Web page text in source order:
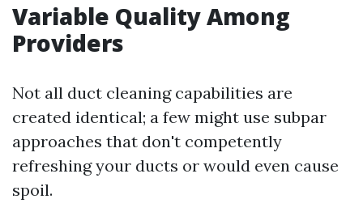
Variable Quality Among
Providers
Not all duct cleaning capabilities are
created identical; a few might use subpar
approaches that don't competently
refreshing your ducts or would even cause
spoil.